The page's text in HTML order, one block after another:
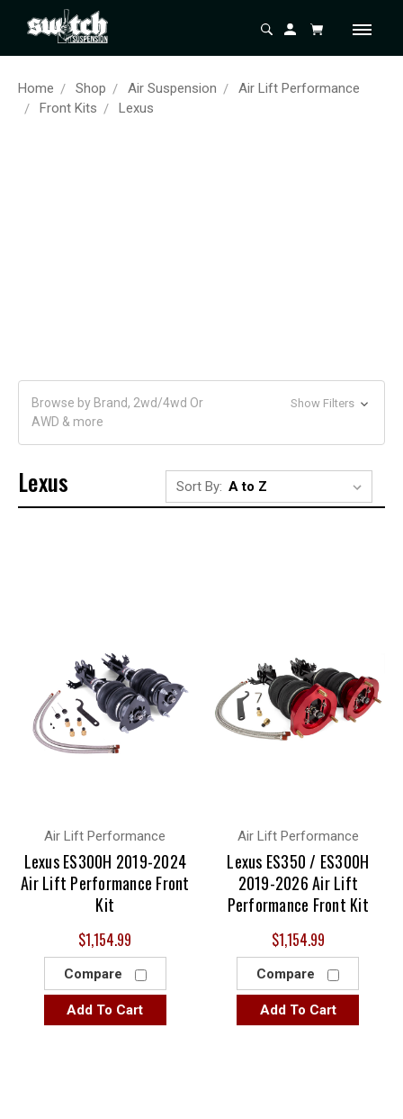
Home Shop Air Suspension
Air Lift Performance
Front Kits
Lexus
Browse by Brand, 2wd/4wd Or
AWD & more
Show Filters
Lexus Sort By:
Air Lift Performance
Lexus ES300H 2019-2024
Air Lift Performance Front
Kit
$1,154.99
Compare
Add To Cart
Air Lift Performance
Lexus ES350 / ES300H
2019-2026 Air Lift
Performance Front Kit
$1,154.99
Compare
Add To Cart